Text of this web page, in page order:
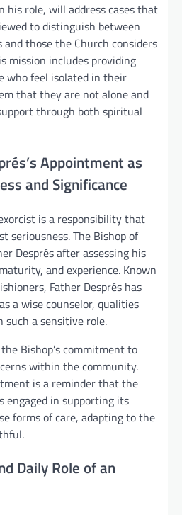
his role, will address cases that
to distinguish between
those the Church considers
mission includes providing
who feel isolated in their
that they are not alone and
through both spiritual
Appointment as
and Significance
is a responsibility that
seriousness. The Bishop of
Després after assessing his
and experience. Known
Father Després has
a wise counselor, qualities
such a sensitive role.
Bishop’s commitment to
within the community.
is a reminder that the
engaged in supporting its
forms of care, adapting to the
Daily Role of an